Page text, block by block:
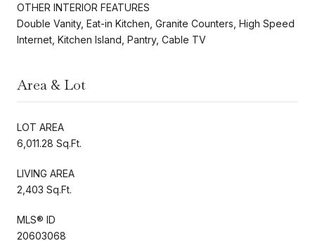
OTHER INTERIOR FEATURES
Double Vanity, Eat-in Kitchen, Granite Counters, High Speed
Internet, Kitchen Island, Pantry, Cable TV
Area & Lot
LOT AREA
6,011.28 Sq.Ft.
LIVING AREA
2,403 Sq.Ft.
MLS® ID
20603068